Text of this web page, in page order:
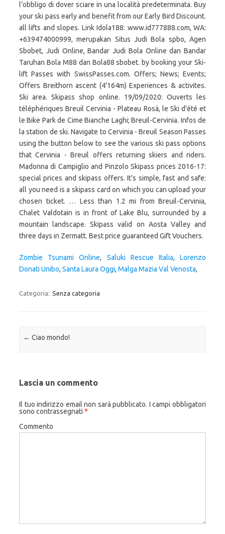
Zombie Tsunami Online, Saluki Rescue Italia,Lorenzo
Donati Unibo, Santa Laura Oggi, Malga Mazia Val Venosta,
Categoria: Senza categoria
Navigazione articolo
← Ciao mondo!
Lascia un commento
Il tuo indirizzo email non sarà pubblicato. I campi obbligatori
sono contrassegnati *
Commento